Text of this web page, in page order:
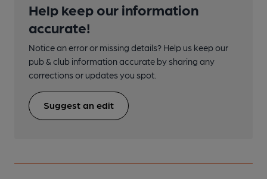
Help keep our information
accurate!
Notice an error or missing details? Help us keep our
pub & club information accurate by sharing any
corrections or updates you spot.
Suggest an edit